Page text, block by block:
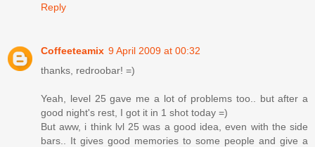
Reply
Coffeeteamix 9 April 2009 at 00:32
thanks, redroobar! =)
Yeah, level 25 gave me a lot of problems too.. but after a
good night's rest, I got it in 1 shot today =)
But aww, i think lvl 25 was a good idea, even with the side
bars.. It gives good memories to some people and give a